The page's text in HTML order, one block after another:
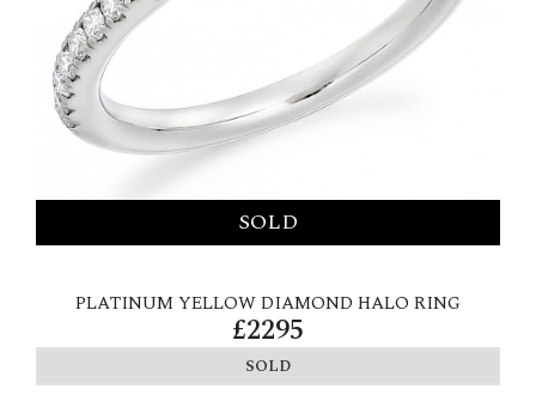
PLATINUM YELLOW DIAMOND HALO RING
£2295
SOLD